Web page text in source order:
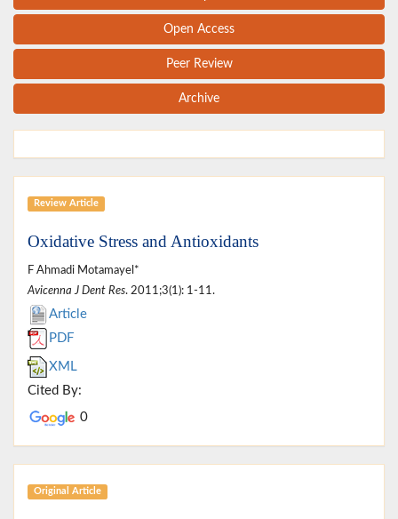
Open Access
Peer Review
Archive
Review Article
Oxidative Stress and Antioxidants
F Ahmadi Motamayel*
Avicenna J Dent Res. 2011;3(1): 1-11.
Article
PDF
XML
Cited By:
0
Original Article